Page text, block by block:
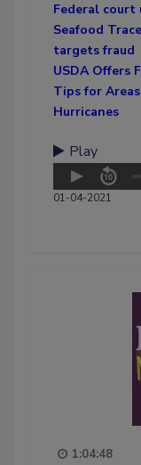
Federal court
Seafood
targets fraud
USDA Offers
Tips for
Hurricanes
Play
01-04-2021
1:04:48